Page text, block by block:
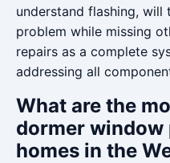
understand flashing,
problem while missing
repairs as a complete
addressing all
What are the
dormer window
homes in the